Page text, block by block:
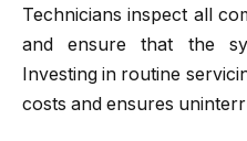
Technicians inspect all
and ensure that the
Investing in routine
costs and ensures